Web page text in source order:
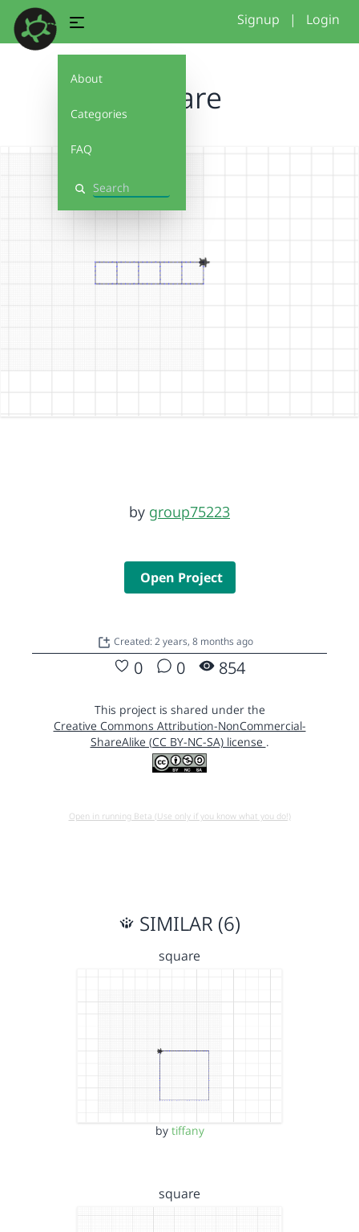
About
Categories
FAQ
Search
Signup | Login
square
by group75223
Open Project
Created: 2 years, 8 months ago
0 0 854
This project is shared under the
Creative Commons Attribution-NonCommercial-
ShareAlike (CC BY-NC-SA) license .
Open in running Beta (Use only if you know what you do!)
SIMILAR (6)
square
by tiffany
square